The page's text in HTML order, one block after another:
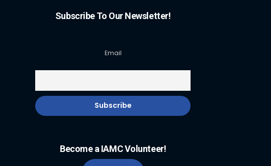
Subscribe To Our Newsletter!
Email
Become a IAMC Volunteer!